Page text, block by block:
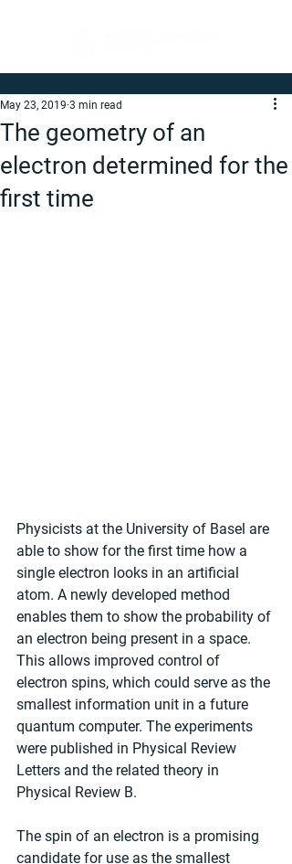
The geometry of an
electron determined for the
first time
May 23, 2019 3 min read
Physicists at the University of Basel are
able to show for the first time how a
single electron looks in an artificial
atom. A newly developed method
enables them to show the probability of
an electron being present in a space.
This allows improved control of
electron spins, which could serve as the
smallest information unit in a future
quantum computer. The experiments
were published in Physical Review
Letters and the related theory in
Physical Review B.
The spin of an electron is a promising
candidate for use as the smallest